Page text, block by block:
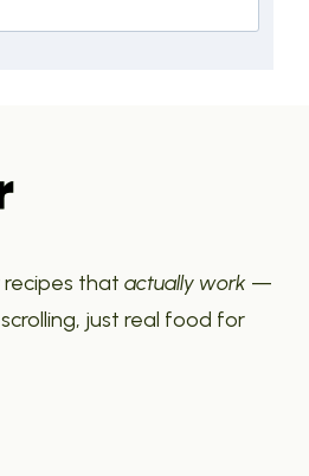
recipes that actually work —
just real food for